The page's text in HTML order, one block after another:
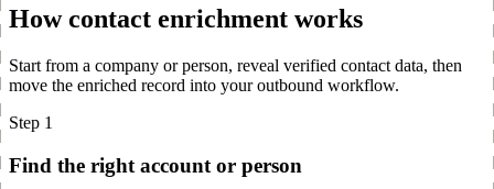
How contact enrichment works
Start from a company or person, reveal verified contact data, then
move the enriched record into your outbound workflow.
Step 1
Find the right account or person